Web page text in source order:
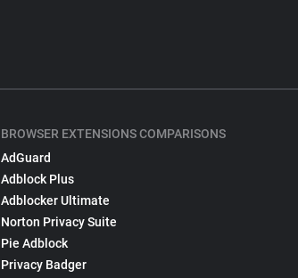
BROWSER EXTENSIONS COMPARISONS
AdGuard
Adblock Plus
Adblocker Ultimate
Norton Privacy Suite
Pie Adblock
Privacy Badger